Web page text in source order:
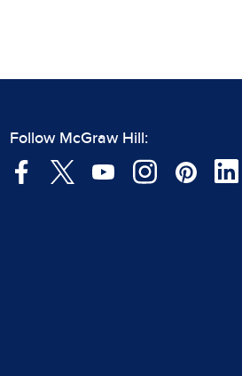
Follow McGraw Hill: